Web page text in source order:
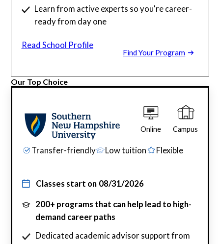
Learn from active experts so you're career-
ready from day one
Find Your Program
Read School Profile
Our Top Choice
Online Campus
Transfer-friendly Low tuition Flexible
Classes start on 08/31/2026
200+ programs that can help lead to high-
demand career paths
Dedicated academic advisor support from